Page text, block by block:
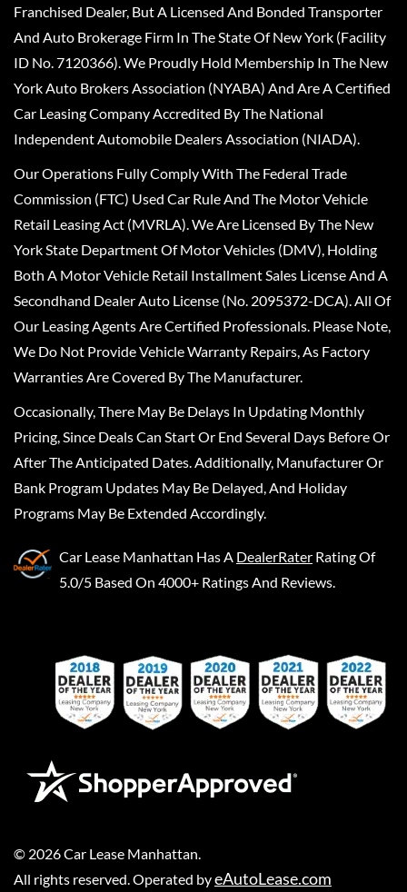
Franchised Dealer, But A Licensed And Bonded Transporter
And Auto Brokerage Firm In The State Of New York (Facility
ID No. 7120366). We Proudly Hold Membership In The New
York Auto Brokers Association (NYABA) And Are A Certified
Car Leasing Company Accredited By The National
Independent Automobile Dealers Association (NIADA).
Our Operations Fully Comply With The Federal Trade
Commission (FTC) Used Car Rule And The Motor Vehicle
Retail Leasing Act (MVRLA). We Are Licensed By The New
York State Department Of Motor Vehicles (DMV), Holding
Both A Motor Vehicle Retail Installment Sales License And A
Secondhand Dealer Auto License (No. 2095372-DCA). All Of
Our Leasing Agents Are Certified Professionals. Please Note,
We Do Not Provide Vehicle Warranty Repairs, As Factory
Warranties Are Covered By The Manufacturer.
Occasionally, There May Be Delays In Updating Monthly
Pricing, Since Deals Can Start Or End Several Days Before Or
After The Anticipated Dates. Additionally, Manufacturer Or
Bank Program Updates May Be Delayed, And Holiday
Programs May Be Extended Accordingly.
Car Lease Manhattan Has A DealerRater Rating Of
5.0/5 Based On 4000+ Ratings And Reviews.
© 2026Car Lease Manhattan
All rights reserved. Operated byeAutoLease.com